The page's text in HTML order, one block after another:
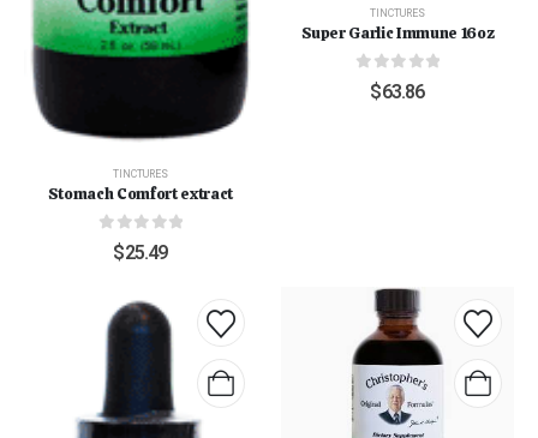
TINCTURES
Stomach Comfort extract
out of 5
$25.49
TINCTURES
Super Garlic Immune 16oz
out of 5
$63.86